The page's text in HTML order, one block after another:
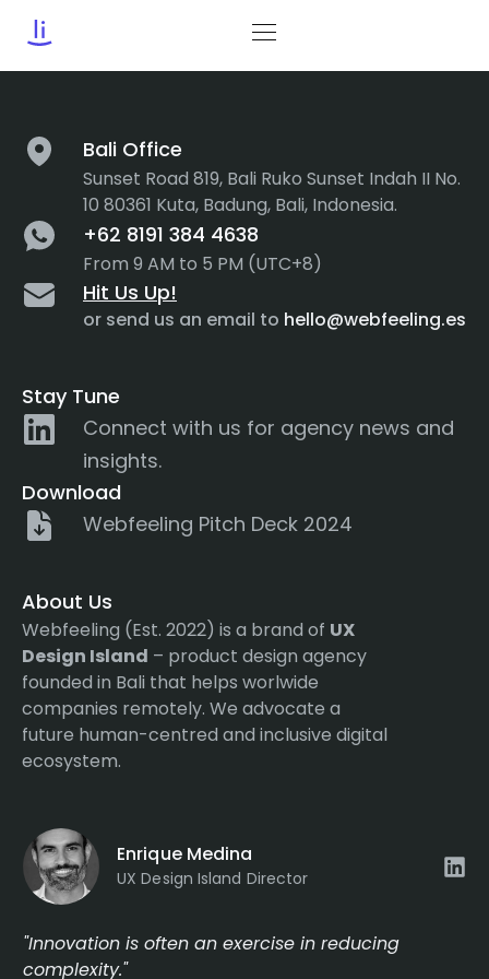
Tag: Navigation Menu
Bali Office
Sunset Road 819, Bali Ruko Sunset Indah II No.
10 80361 Kuta, Badung, Bali, Indonesia.
+62 8191 384 4638
From 9 AM to 5 PM (UTC+8)
Hit Us Up!
or send us an email to hello@webfeeling.es
Stay Tune
Connect with us for agency news and
insights.
Download
Webfeeling Pitch Deck 2024
About Us
Webfeeling (Est. 2022) is a brand of UX
Design Island – product design agency
founded in Bali that helps worlwide
companies remotely. We advocate a
future human-centred and inclusive digital
ecosystem.
Enrique Medina
UX Design Island Director
"Innovation is often an exercise in reducing
complexity."